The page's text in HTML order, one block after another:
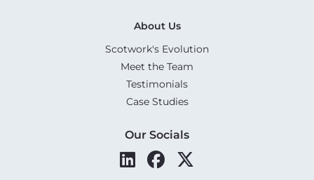
About Us
Scotwork's Evolution
Meet the Team
Testimonials
Case Studies
Our Socials